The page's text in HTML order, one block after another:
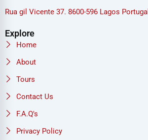
Rua gil Vicente 37. 8600-596 Lagos Portugal
Explore
Home
About
Tours
Contact Us
F.A.Q's
Privacy Policy